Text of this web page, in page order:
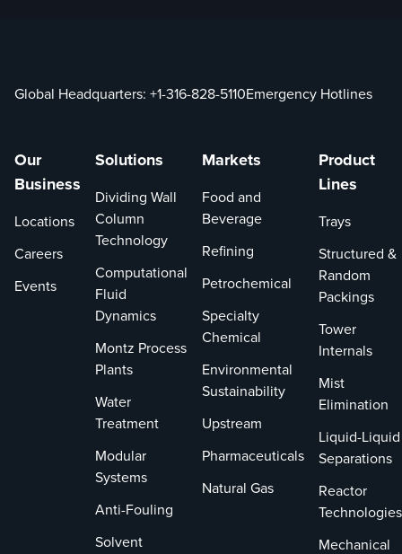
Global Headquarters: +1-316-828-5110Emergency Hotlines
Our
Business
Locations
Careers
Events
Solutions
Dividing Wall
Column
Technology
Computational
Fluid
Dynamics
Montz Process
Plants
Water
Treatment
Modular
Systems
Anti-Fouling
Solvent
Markets
Food and
Beverage
Refining
Petrochemical
Specialty
Chemical
Environmental
Sustainability
Upstream
Pharmaceuticals
Natural Gas
Product
Lines
Trays
Structured &
Random
Packings
Tower
Internals
Mist
Elimination
Liquid-Liquid
Separations
Reactor
Technologies
Mechanical